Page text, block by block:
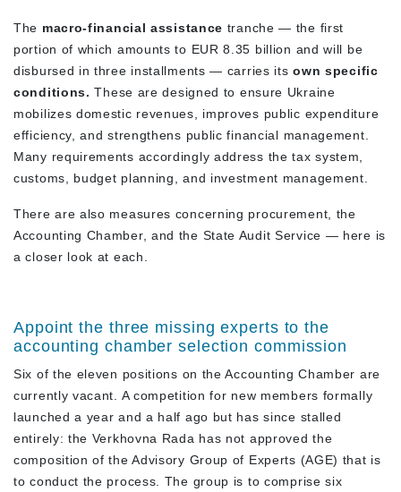
The macro-financial assistance tranche — the first
portion of which amounts to EUR 8.35 billion and will be
disbursed in three installments — carries itsown specific
conditions. These are designed to ensure Ukraine
mobilizes domestic revenues, improves public expenditure
efficiency, and strengthens public financial management.
Many requirements accordingly address the tax system,
customs, budget planning, and investment management.
There are also measures concerning procurement, the
Accounting Chamber, and the State Audit Service — here is
a closer look at each.
Appoint the three missing experts to the
accounting chamber selection commission
Six of the eleven positions on the Accounting Chamber are
currently vacant. A competition for new members formally
launched a year and a half ago but has since stalled
entirely: the Verkhovna Rada has not approved the
composition of the Advisory Group of Experts (AGE) that is
to conduct the process. The group is to comprise six